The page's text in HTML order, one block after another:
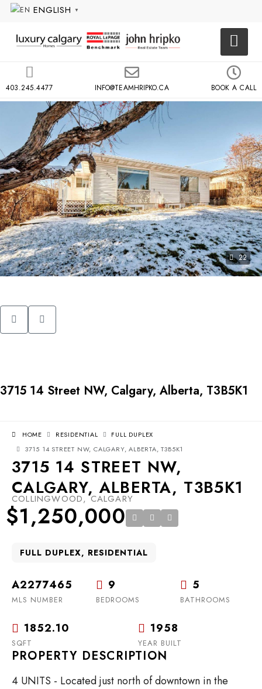
ENGLISH ▼
403.245.4477 INFO@TEAMHRIPKO.CA BOOK A CALL
22
3715 14 Street NW, Calgary, Alberta, T3B5K1
HOME RESIDENTIAL
FULL DUPLEX
3715 14 STREET NW, CALGARY, ALBERTA, T3B5K1
3715 14 STREET NW,
CALGARY, ALBERTA, T3B5K1
COLLINGWOOD, CALGARY
$1,250,000
FULL DUPLEX, RESIDENTIAL
A2277465
MLS NUMBER
9
BEDROOMS
5
BATHROOMS
1852.10
SQFT
1958
YEAR BUILT
PROPERTY DESCRIPTION
4 UNITS - Located just north of downtown in the